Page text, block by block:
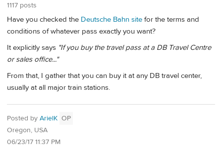
1117 posts
Have you checked the Deutsche Bahn site for the terms and
conditions of whatever pass exactly you want?
It explicitly says "If you buy the travel pass at a DB Travel Centre
or sales office..."
From that, I gather that you can buy it at any DB travel center,
usually at all major train stations.
Posted by ArielK OP
Oregon, USA
06/23/17 11:37 PM